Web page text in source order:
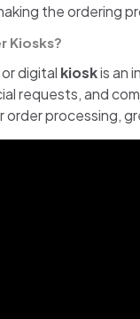
the ordering
Kiosks?
digital kioskis an
requests, and
processing,